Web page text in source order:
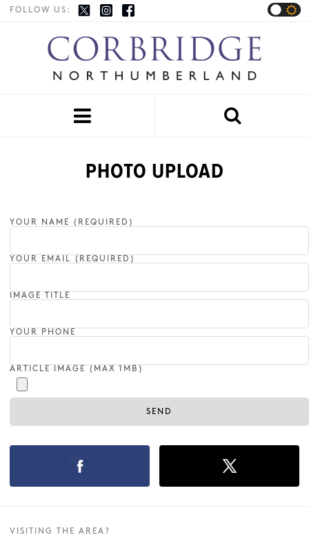
FOLLOW US:


PHOTO UPLOAD
YOUR NAME (REQUIRED)
YOUR EMAIL (REQUIRED)
IMAGE TITLE
YOUR PHONE
ARTICLE IMAGE (MAX 1MB)
VISITING THE AREA?